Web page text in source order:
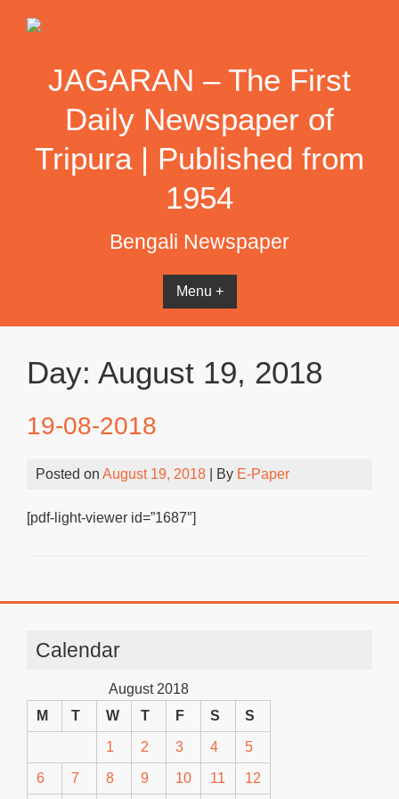
JAGARAN – The First
Daily Newspaper of
Tripura | Published from
1954
Bengali Newspaper
Menu +
Day: August 19, 2018
19-08-2018
Posted on August 19, 2018 | By E-Paper
[pdf-light-viewer id=”1687″]
Calendar
August 2018
M
T W T F S S
1 2 3 4 5
6 7 8 9 10 11 12